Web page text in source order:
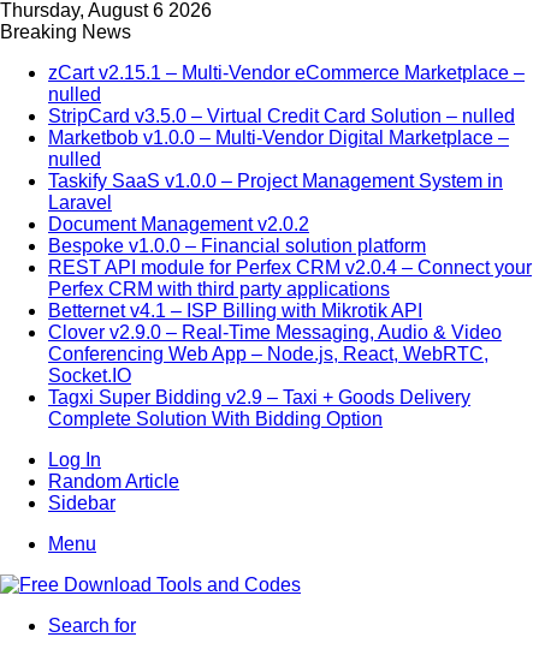
Thursday, August 6 2026
Breaking News
zCart v2.15.1 – Multi-Vendor eCommerce Marketplace –
nulled
StripCard v3.5.0 – Virtual Credit Card Solution – nulled
Marketbob v1.0.0 – Multi-Vendor Digital Marketplace –
nulled
Taskify SaaS v1.0.0 – Project Management System in
Laravel
Document Management v2.0.2
Bespoke v1.0.0 – Financial solution platform
REST API module for Perfex CRM v2.0.4 – Connect your
Perfex CRM with third party applications
Betternet v4.1 – ISP Billing with Mikrotik API
Clover v2.9.0 – Real-Time Messaging, Audio & Video
Conferencing Web App – Node.js, React, WebRTC,
Socket.IO
Tagxi Super Bidding v2.9 – Taxi + Goods Delivery
Complete Solution With Bidding Option
Log In
Random Article
Sidebar
Menu
Search for